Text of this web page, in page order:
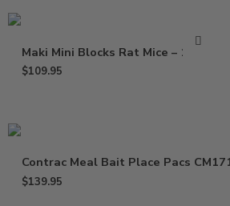
Maki Mini Blocks Rat Mice – 16 Lb
$109.95
Contrac Meal Bait Place Pacs
$139.95